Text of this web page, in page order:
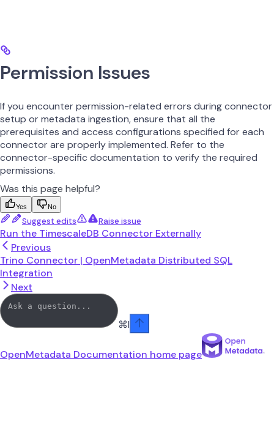
Permission Issues
If you encounter permission-related errors during connector
setup or metadata ingestion, ensure that all the
prerequisites and access configurations specified for each
connector are properly implemented. Refer to the
connector-specific documentation to verify the required
permissions.
Was this page helpful?
Yes No
Suggest edits Raise issue
Run the TimescaleDB Connector Externally
Previous
Trino Connector | OpenMetadata Distributed SQL
Integration
Next
⌘I
OpenMetadata Documentation home page